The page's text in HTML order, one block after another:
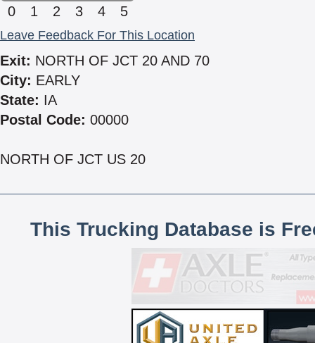
0 1 2 3 4 5
Leave Feedback For This Location
Exit: NORTH OF JCT 20 AND 70
City: EARLY
State: IA
Postal Code: 00000
NORTH OF JCT US 20
This Trucking Database is